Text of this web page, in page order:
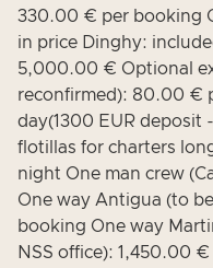
330.00 € per booking
in price Dinghy:
5,000.00 € Optional
reconfirmed): 80.00 €
day(1300 EUR deposit
flotillas for charters
night One man crew
One way Antigua (to
booking One way
NSS office): 1,450.00